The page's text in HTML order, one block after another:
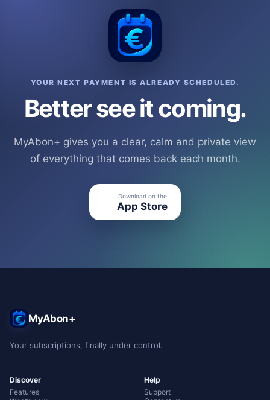
YOUR NEXT PAYMENT IS ALREADY SCHEDULED.
Better see it coming.
MyAbon+ gives you a clear, calm and private view
of everything that comes back each month.
Download on the
App Store
MyAbon+
Your subscriptions, finally under control.
Discover
Features
Help
Support